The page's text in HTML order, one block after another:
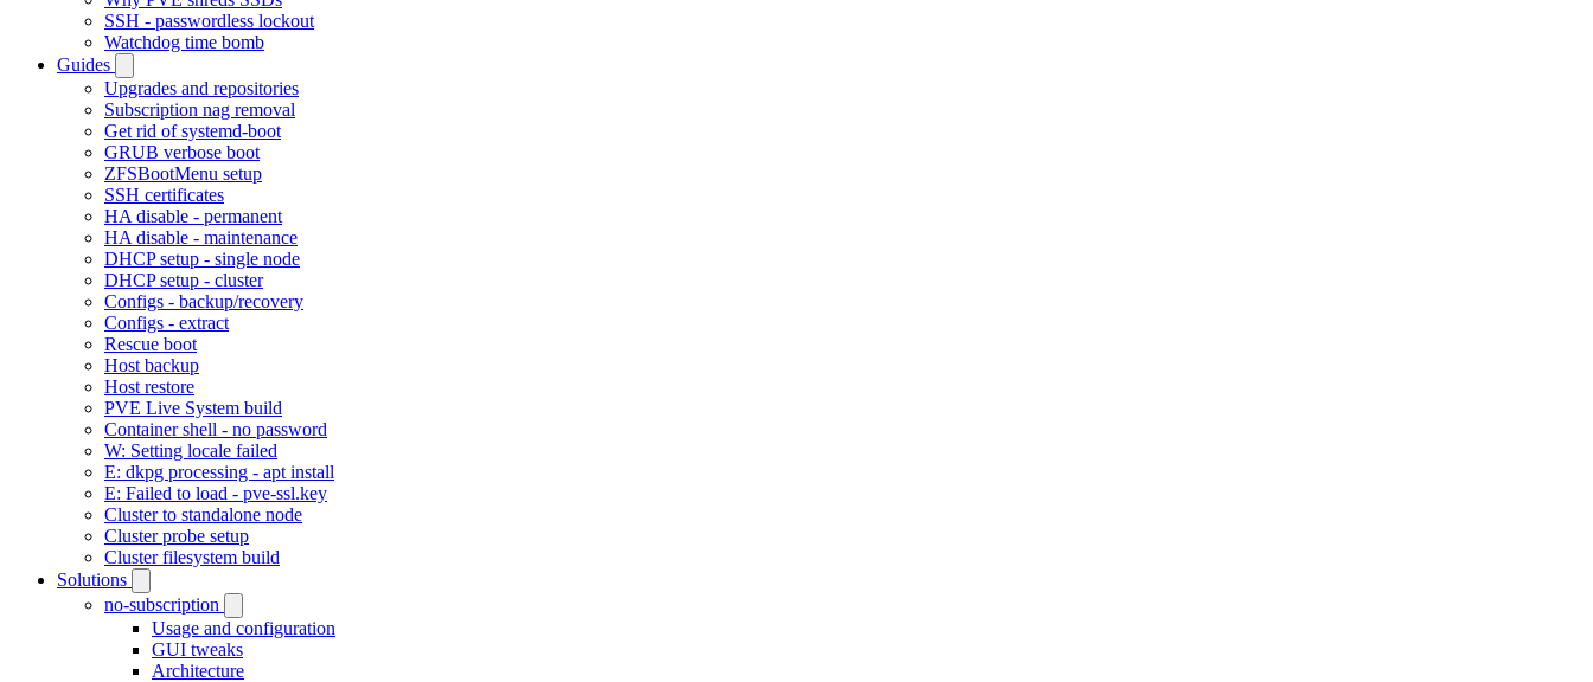
SSH - passwordless lockout
Watchdog time bomb
Guides
Upgrades and repositories
Subscription nag removal
Get rid of systemd-boot
GRUB verbose boot
ZFSBootMenu setup
SSH certificates
HA disable - permanent
HA disable - maintenance
DHCP setup - single node
DHCP setup - cluster
Configs - backup/recovery
Configs - extract
Rescue boot
Host backup
Host restore
PVE Live System build
Container shell - no password
W: Setting locale failed
E: dkpg processing - apt install
E: Failed to load - pve-ssl.key
Cluster to standalone node
Cluster probe setup
Cluster filesystem build
Solutions
no-subscription
Usage and configuration
GUI tweaks
Architecture